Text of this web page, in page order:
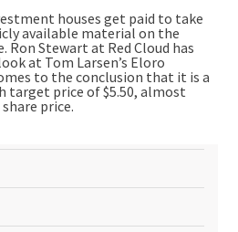
houses get paid to take
available material on the
Ron Stewart at Red Cloud has
at Tom Larsen’s Eloro
to the conclusion that it is a
target price of $5.50, almost
price.